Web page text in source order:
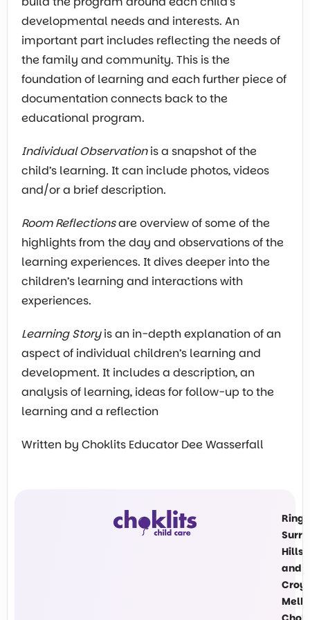
developmental needs and interests. An
important part includes reflecting the needs of
the family and community. This is the
foundation of learning and each further piece of
documentation connects back to the
educational program.
Individual Observationis a snapshot of the
child’s learning. It can include photos, videos
and/or a brief description.
Room Reflectionsare overview of some of the
highlights from the day and observations of the
learning experiences. It dives deeper into the
children’s learning and interactions with
experiences.
Learning Storyis an in-depth explanation of an
aspect of individual children’s learning and
development. It includes a description, an
analysis of learning, ideas for follow-up to the
learning and a reflection
Written by Choklits Educator Dee Wasserfall
Hills
and